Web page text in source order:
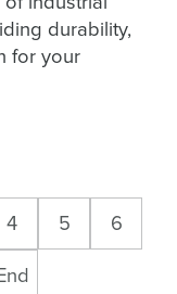
durability,
for your
4 5 6